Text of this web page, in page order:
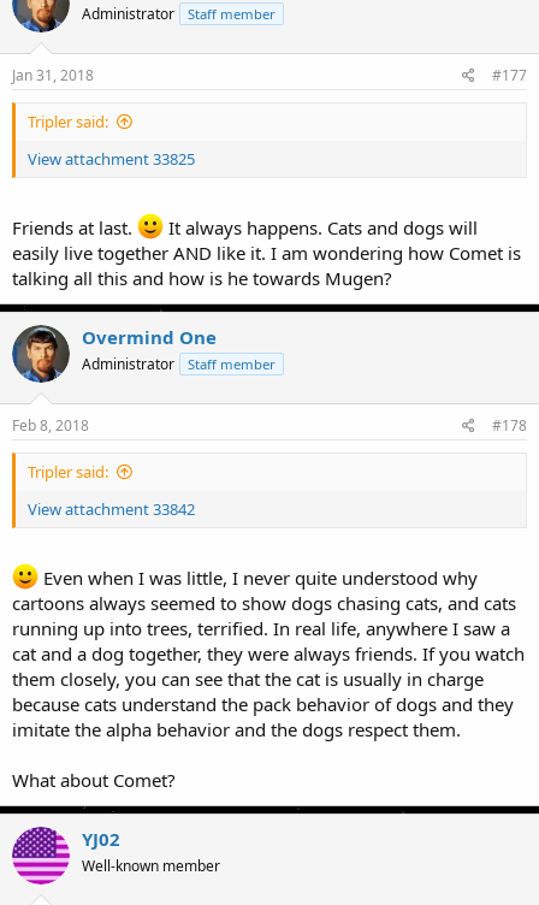
Administrator Staff member
Jan 31, 2018 #177
Tripler said:
View attachment 33825
Friends at last.
It always happens. Cats and dogs will
easily live together AND like it. I am wondering how Comet is
talking all this and how is he towards Mugen?
Overmind One
Administrator Staff member
Feb 8, 2018 #178
Tripler said:
View attachment 33842
Even when I was little, I never quite understood why
cartoons always seemed to show dogs chasing cats, and cats
running up into trees, terrified. In real life, anywhere I saw a
cat and a dog together, they were always friends. If you watch
them closely, you can see that the cat is usually in charge
because cats understand the pack behavior of dogs and they
imitate the alpha behavior and the dogs respect them.
What about Comet?
YJ02
Well-known member